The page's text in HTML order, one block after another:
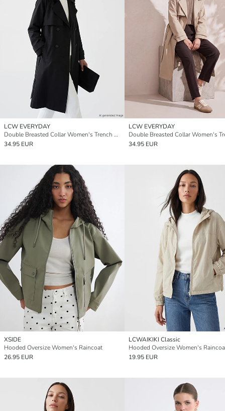
LCW EVERYDAY
Double Breasted Collar Women's Trench Coat
34.95 EUR
LCW EVERYDAY
34.95 EUR
XSIDE
Hooded Oversize Women's Raincoat
26.95 EUR
LCWAIKIKI Classic
Hooded Oversize Women's
19.95 EUR